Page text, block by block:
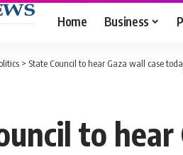
Home Business
> State Council to hear Gaza wall case
to